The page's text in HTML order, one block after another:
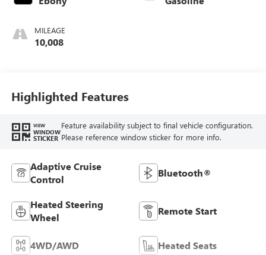
MILEAGE
10,008
Highlighted Features
VIEW
WINDOW
STICKER
Feature availability subject to final vehicle configuration.
Please reference window sticker for more info.
Adaptive Cruise
Control
Bluetooth®
Heated Steering
Wheel
Remote Start
4WD/AWD Heated Seats